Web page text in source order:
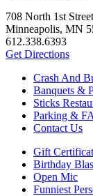
708 North 1st Street
Minneapolis, MN
612.338.6393
Get Directions
Crash And
Banquets &
Sticks
Parking &
Contact Us
Gift
Birthday
Open Mic
Funniest